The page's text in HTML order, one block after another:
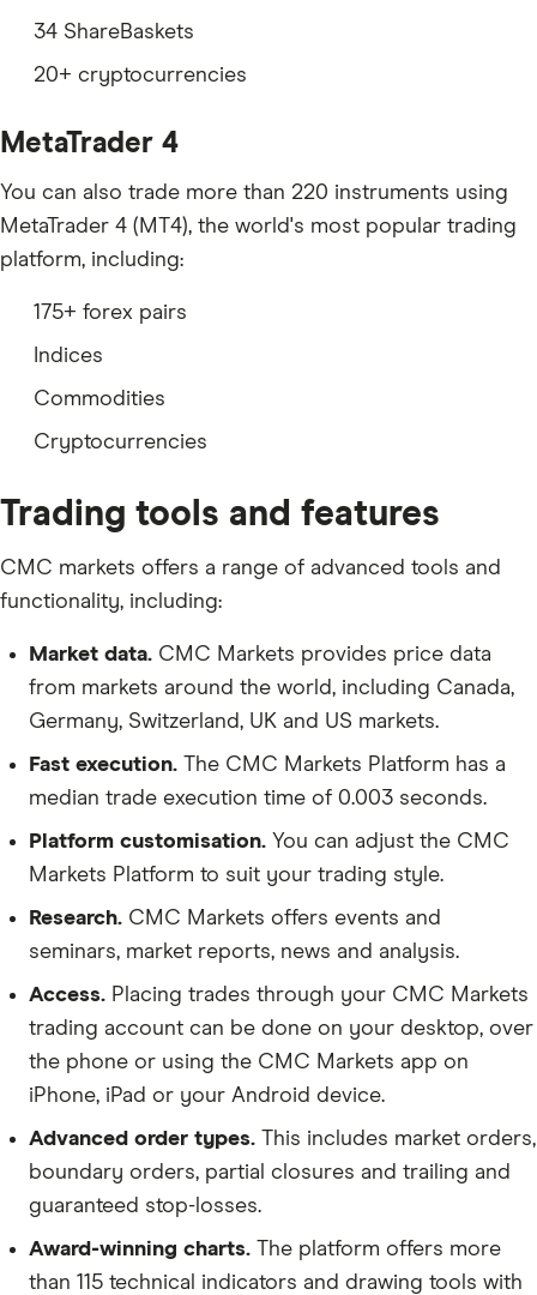
34 ShareBaskets
20+ cryptocurrencies
MetaTrader 4
You can also trade more than 220 instruments using
MetaTrader 4 (MT4), the world's most popular trading
platform, including:
175+ forex pairs
Indices
Commodities
Cryptocurrencies
Trading tools and features
CMC markets offers a range of advanced tools and
functionality, including:
Market data. CMC Markets provides price data
from markets around the world, including Canada,
Germany, Switzerland, UK and US markets.
Fast execution. The CMC Markets Platform has a
median trade execution time of 0.003 seconds.
Platform customisation. You can adjust the CMC
Markets Platform to suit your trading style.
Research. CMC Markets offers events and
seminars, market reports, news and analysis.
Access. Placing trades through your CMC Markets
trading account can be done on your desktop, over
the phone or using the CMC Markets app on
iPhone, iPad or your Android device.
Advanced order types. This includes market orders,
boundary orders, partial closures and trailing and
guaranteed stop-losses.
Award-winning charts. The platform offers more
than 115 technical indicators and drawing tools with